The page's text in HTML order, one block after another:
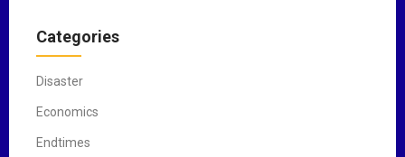
Categories
Disaster
Economics
Endtimes